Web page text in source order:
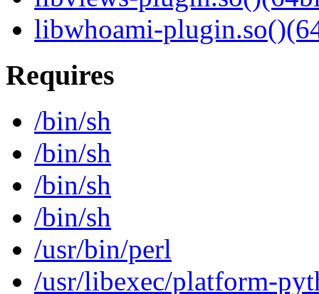
libwhoami-
Requires
/bin/sh
/bin/sh
/bin/sh
/bin/sh
/usr/bin/perl
/usr/libexec/platform-